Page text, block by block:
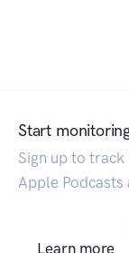
Start
Sign up to
Apple Podcasts
Learn more